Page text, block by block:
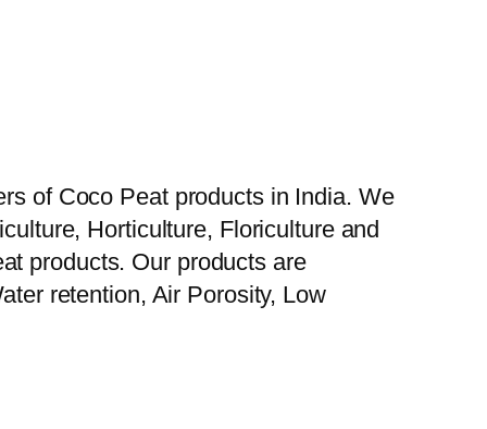
of Coco Peat products in India. We
Horticulture, Floriculture and
products. Our products are
retention, Air Porosity, Low